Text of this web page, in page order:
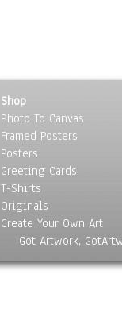
Shop
Photo To Canvas
Framed Posters
Posters
Greeting Cards
T-Shirts
Originals
Create Your Own Art
Got Artwork,